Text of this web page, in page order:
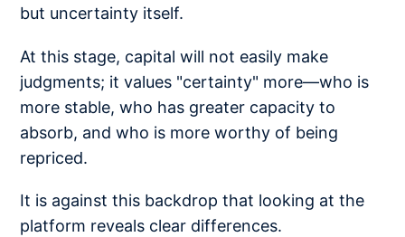
but uncertainty itself.
At this stage, capital will not easily make
judgments; it values "certainty" more—who is
more stable, who has greater capacity to
absorb, and who is more worthy of being
repriced.
It is against this backdrop that looking at the
platform reveals clear differences.